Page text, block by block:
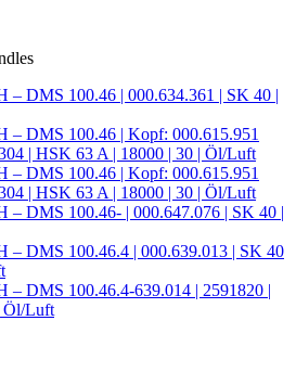
– DMS 100.46 | 000.634.361 | SK 40 |
– DMS 100.46 | Kopf: 000.615.951
| HSK 63 A | 18000 | 30 | Öl/Luft
– DMS 100.46 | Kopf: 000.615.951
| HSK 63 A | 18000 | 30 | Öl/Luft
– DMS 100.46- | 000.647.076 | SK 40 |
– DMS 100.46.4 | 000.639.013 | SK 40
– DMS 100.46.4-639.014 | 2591820 |
Öl/Luft